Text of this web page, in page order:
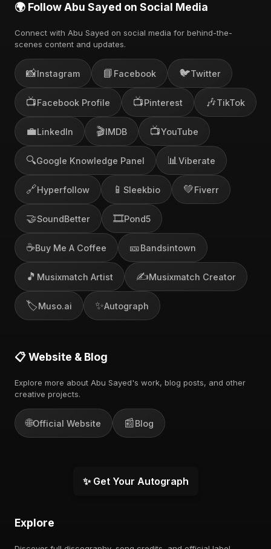
🌍 Follow Abu Sayed on Social Media
Connect with Abu Sayed on social media for behind-the-
scenes content and updates.
📸Instagram 📘 Facebook 🐦Twitter
📺Facebook Profile 📺Pinterest 🎶TikTok
💼LinkedIn 🎬IMDB 📺YouTube
🔍Google Knowledge Panel 📊 Viberate
🔗Hyperfollow 📱 Sleekbio 💚Fiverr
🤝SoundBetter 🎞️Pond5
☕Buy Me A Coffee 🎫Bandsintown
🎵 Musixmatch Artist ✍️Musixmatch Creator
🏷️Muso.ai ✨Autograph
📋 Website & Blog
Explore more about Abu Sayed's work, blog posts, and other
creative projects.
🌐Official Website 📰Blog
✨ Get Your Autograph
Explore